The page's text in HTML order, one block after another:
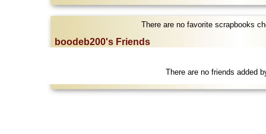
There are no favorite scrapbooks
boodeb200's Friends
There are no friends added